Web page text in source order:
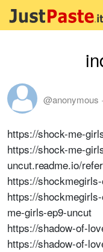
@anonymous ·
https://shock-me-
https://shock-me-
uncut.readme.io/
https://
https://
me-girls-ep9-uncut
https://shadow-of-
https://shadow-of-